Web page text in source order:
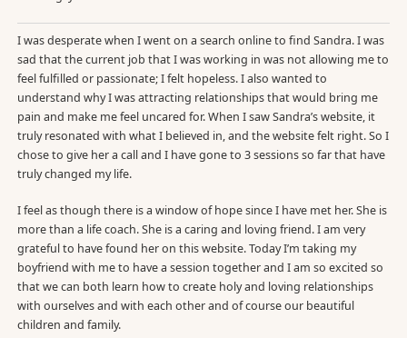
I was desperate when I went on a search online to find Sandra. I was
sad that the current job that I was working in was not allowing me to
feel fulfilled or passionate; I felt hopeless. I also wanted to
understand why I was attracting relationships that would bring me
pain and make me feel uncared for. When I saw Sandra’s website, it
truly resonated with what I believed in, and the website felt right. So I
chose to give her a call and I have gone to 3 sessions so far that have
truly changed my life.
I feel as though there is a window of hope since I have met her. She is
more than a life coach. She is a caring and loving friend. I am very
grateful to have found her on this website. Today I’m taking my
boyfriend with me to have a session together and I am so excited so
that we can both learn how to create holy and loving relationships
with ourselves and with each other and of course our beautiful
children and family.